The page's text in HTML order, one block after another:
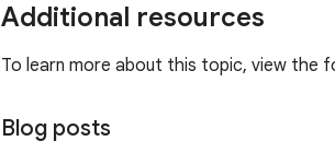
Additional resources
To learn more about this topic, view the
Blog posts